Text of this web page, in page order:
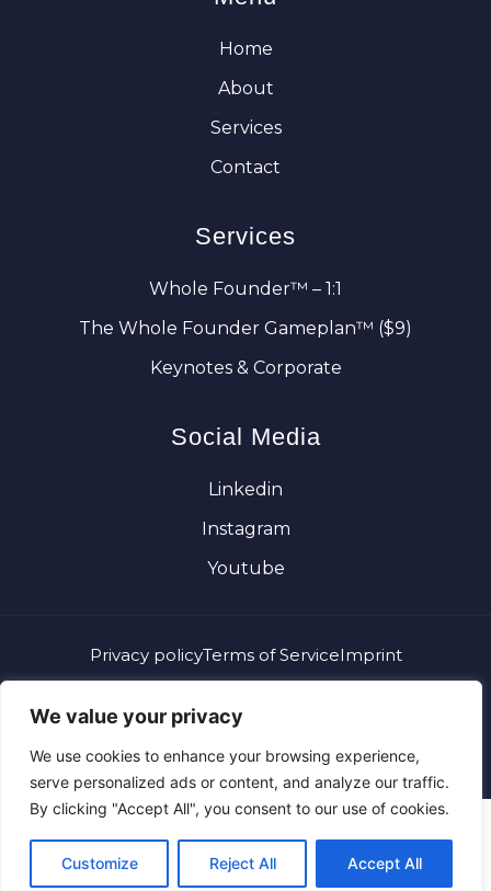
We value your privacy
We use cookies to enhance your browsing experience,
serve personalized ads or content, and analyze our traffic.
By clicking "Accept All", you consent to our use of cookies.
Customize Reject All Accept All
Home
About
Services
Contact
Services
Whole Founder™ – 1:1
The Whole Founder Gameplan™ ($9)
Keynotes & Corporate
Social Media
Linkedin
Instagram
Youtube
Privacy policyTerms of ServiceImprint
runs you.
Copyright 2026 © Alexander Plank. All rights reserved.